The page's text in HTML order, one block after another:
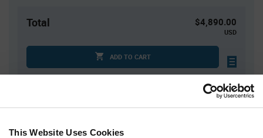
This Website Uses Cookies
Total $4,890.00
USD
ADD TO CART
Quantity Unit Price
1,500+